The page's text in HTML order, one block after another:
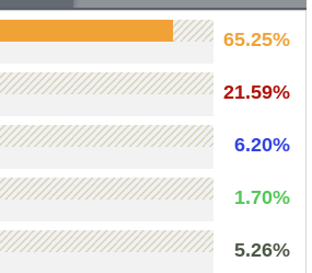
65.25%
21.59%
6.20%
1.70%
5.26%